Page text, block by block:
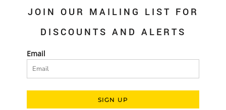
JOIN OUR MAILING LIST FOR
DISCOUNTS AND ALERTS
Email
SIGN UP